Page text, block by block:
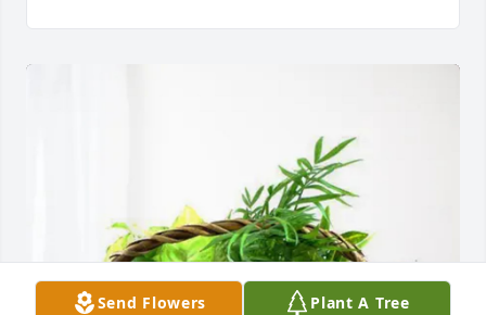
Send Flowers Plant A Tree